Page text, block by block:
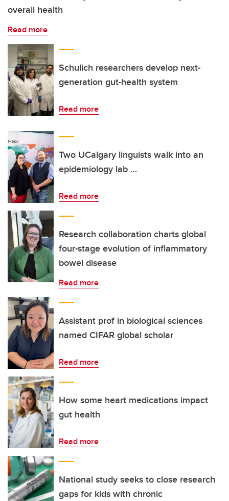
overall health
Read more
Schulich researchers develop next-
generation gut-health system
Read more
Two UCalgary linguists walk into an
epidemiology lab …
Read more
Research collaboration charts global
four-stage evolution of inflammatory
bowel disease
Read more
Assistant prof in biological sciences
named CIFAR global scholar
Read more
How some heart medications impact
gut health
Read more
National study seeks to close research
gaps for kids with chronic